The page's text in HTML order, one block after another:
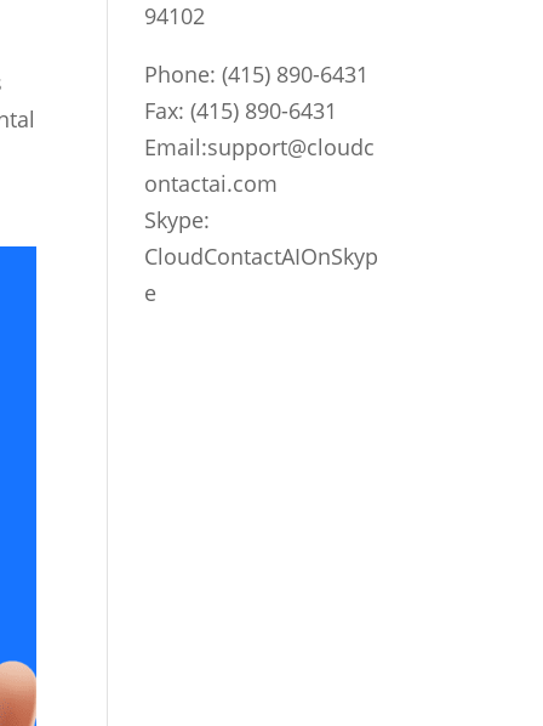
94102
Phone:(415) 890-6431
Fax: (415) 890-6431
Email:support@cloudc
ontactai.com
Skype:
CloudContactAIOnSkyp
e